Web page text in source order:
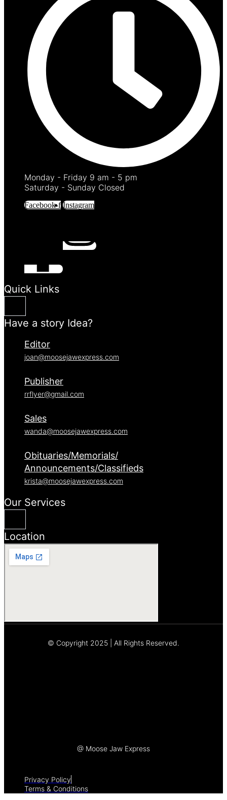
Monday - Friday 9 am - 5 pm
Saturday - Sunday Closed
Facebook-f Instagram
Quick Links
Have a story Idea?
Editor
joan@moosejawexpress.com
Publisher
rrflyer@gmail.com
Sales
wanda@moosejawexpress.com
Obituaries/Memorials/
Announcements/Classifieds
krista@moosejawexpress.com
Our Services
Location
© Copyright 2025 | All Rights Reserved.
@ Moose Jaw Express
Privacy Policy
Terms & Conditions